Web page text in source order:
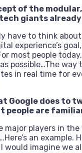
of the
giants
have to think
experience’s
most people
possible…The
in real time for
Google does to
people are
major players in
an
would imagine we